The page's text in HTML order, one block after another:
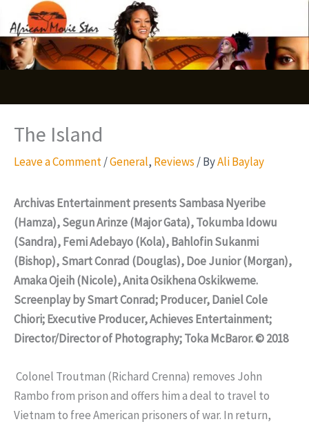
to
content
The Island
Leave a Comment/General, Reviews / ByAli Baylay
Archivas Entertainment presents Sambasa Nyeribe
(Hamza), Segun Arinze (Major Gata), Tokumba Idowu
(Sandra), Femi Adebayo (Kola), Bahlofin Sukanmi
(Bishop), Smart Conrad (Douglas), Doe Junior (Morgan),
Amaka Ojeih (Nicole), Anita Osikhena Oskikweme.
Screenplay by Smart Conrad; Producer, Daniel Cole
Chiori; Executive Producer, Achieves Entertainment;
Director/Director of Photography; Toka McBaror. © 2018
Colonel Troutman (Richard Crenna) removes John
Rambo from prison and offers him a deal to travel to
Vietnam to free American prisoners of war. In return,
S
e
a
c